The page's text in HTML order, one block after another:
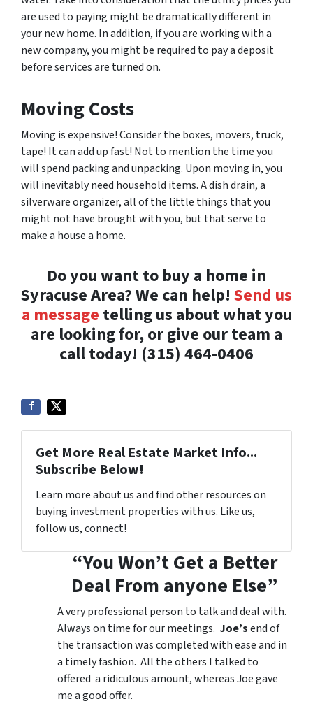
are used to paying might be dramatically different in
your new home. In addition, if you are working with a
new company, you might be required to pay a deposit
before services are turned on.
Moving Costs
Moving is expensive! Consider the boxes, movers, truck,
tape! It can add up fast! Not to mention the time you
will spend packing and unpacking. Upon moving in, you
will inevitably need household items. A dish drain, a
silverware organizer, all of the little things that you
might not have brought with you, but that serve to
make a house a home.
Do you want to buy a home in
Syracuse Area? We can help! Send us
a message telling us about what you
are looking for, or give our team a
call today! (315) 464-0406
Get More Real Estate Market Info...
Subscribe Below!
Learn more about us and find other resources on
buying investment properties with us. Like us,
follow us, connect!
“You Won’t Get a Better
Deal From anyone Else”
A very professional person to talk and deal with.
Always on time for our meetings. Joe’send of
the transaction was completed with ease and in
a timely fashion. All the others I talked to
offered a ridiculous amount, whereas Joe gave
me a good offer.